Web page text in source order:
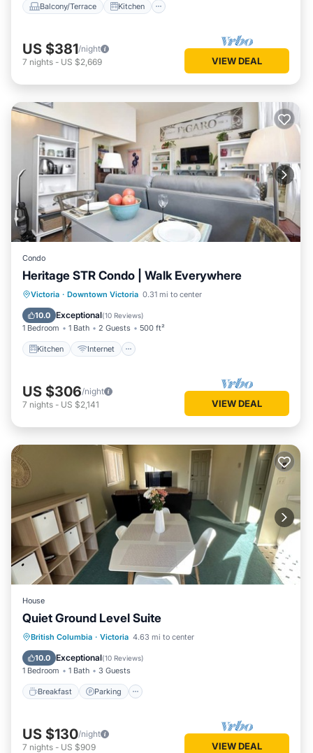
Balcony/Terrace Kitchen
US $381/night
7 nights - US $2,669 VIEW DEAL
Condo
Heritage STR Condo | Walk Everywhere
Victoria · Downtown Victoria 0.31 mi to center
10.0 Exceptional(10 Reviews)
1 Bedroom 1 Bath 2 Guests 500 ft²
Kitchen Internet
Kitchen
Internet
Wheelchair Accessible
US $306/night
7 nights - US $2,141 VIEW DEAL
House
Quiet Ground Level Suite
British Columbia · Victoria 4.63 mi to center
10.0 Exceptional(10 Reviews)
1 Bedroom 1 Bath 3 Guests
Breakfast Parking
Breakfast Parking
Kitchen
Air Conditioner
US $130/night
7 nights - US $909 VIEW DEAL